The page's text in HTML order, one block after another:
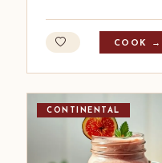
COOK →
CONTINENTAL